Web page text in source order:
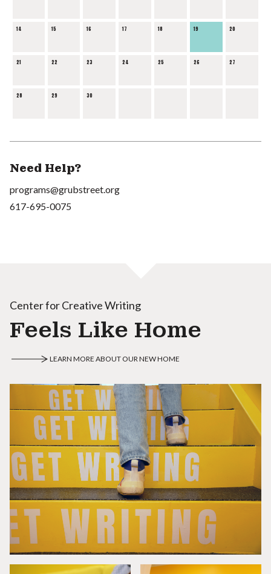
14 15 16 17 18 19 20
21 22 23 24 25 26 27
28 29 30
Need Help?
programs@grubstreet.org
617-695-0075
Center for Creative Writing
Feels Like Home
LEARN MORE ABOUT OUR NEW HOME